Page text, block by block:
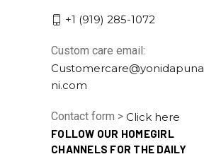
+1 (919) 285-1072
Custom care email:
Customercare@yonidapuna
ni.com
Contact form > Click here
FOLLOW OUR HOMEGIRL
CHANNELS FOR THE DAILY